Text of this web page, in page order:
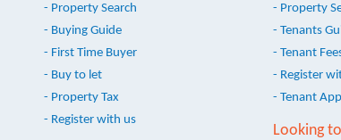
- Property Search
- Buying Guide
- First Time Buyer
- Buy to let
- Property Tax
- Register with us
- Property
- Tenants
- Tenant
- Register
- Tenant
Looking